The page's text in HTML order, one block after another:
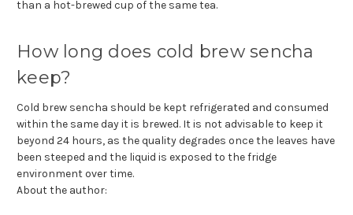
than a hot-brewed cup of the same tea.
How long does cold brew sencha
keep?
Cold brew sencha should be kept refrigerated and consumed
within the same day it is brewed. It is not advisable to keep it
beyond 24 hours, as the quality degrades once the leaves have
been steeped and the liquid is exposed to the fridge
environment over time.
About the author: